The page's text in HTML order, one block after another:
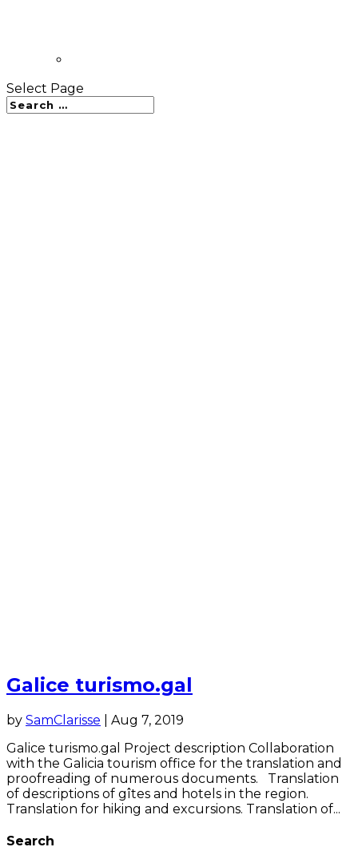
Select Page
Galice turismo.gal
by SamClarisse
Aug 7, 2019
Galice turismo.gal Project description Collaboration
with the Galicia tourism office for the translation and
proofreading of numerous documents. Translation
of descriptions of gîtes and hotels in the region.
Translation for hiking and excursions. Translation of...
Search